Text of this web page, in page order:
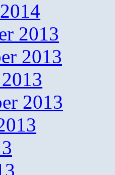
2013
2013
2013